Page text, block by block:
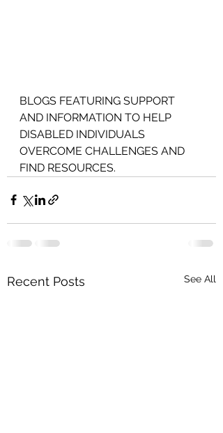
BLOGS FEATURING SUPPORT
AND INFORMATION TO HELP
DISABLED INDIVIDUALS
OVERCOME CHALLENGES AND
FIND RESOURCES.
Recent Posts See All